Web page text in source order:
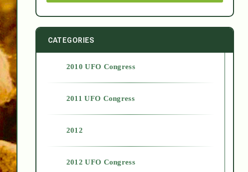
CATEGORIES
2010 UFO Congress
2011 UFO Congress
2012
2012 UFO Congress